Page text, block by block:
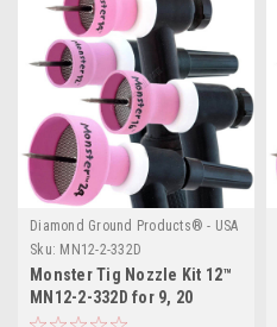
Diamond Ground Products® - USA
Sku: MN12-2-332D
Monster Tig Nozzle Kit 12™
MN12-2-332D for 9, 20
Series TIG Torches